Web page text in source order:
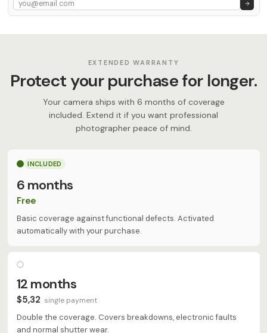
EXTENDED WARRANTY
Protect your purchase for longer.
Your camera ships with 6 months of coverage
included. Extend it if you want professional
photographer peace of mind.
INCLUDED
6 months
Free
Basic coverage against functional defects. Activated
automatically with your purchase.
12 months
$5,32 single payment
Double the coverage. Covers breakdowns, electronic faults
and normal shutter wear.